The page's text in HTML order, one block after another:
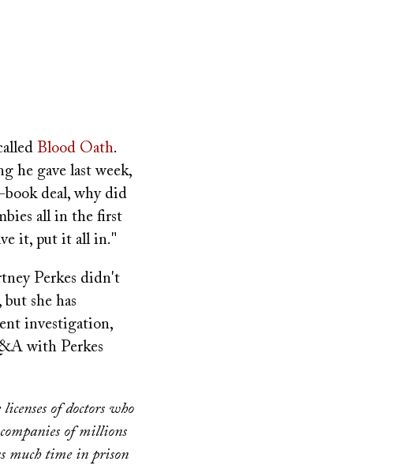
Blood Oath.
he gave last week,
deal, why did
all in the first
it, put it all in."
Perkes didn't
she has
investigation,
with Perkes
of doctors who
of millions
much time in prison